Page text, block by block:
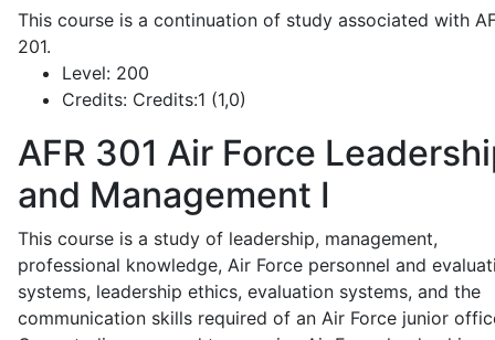
This course is a continuation of study associated with
201.
Level: 200
Credits: Credits:1 (1,0)
AFR 301 Air Force
and Management I
This course is a study of leadership, management,
professional knowledge, Air Force personnel and
systems, leadership ethics, evaluation systems, and the
communication skills required of an Air Force junior